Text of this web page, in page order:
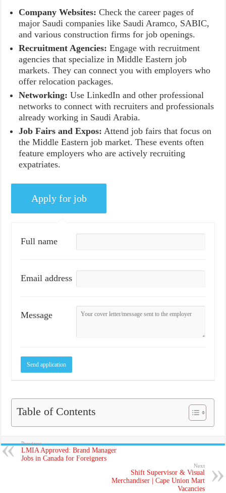
Company Websites: Check the career pages of
major Saudi companies like Saudi Aramco, SABIC,
and various construction firms for job openings.
Recruitment Agencies: Engage with recruitment
agencies that specialize in Middle Eastern job
markets. They can connect you with employers who
offer relocation packages.
Networking: Use LinkedIn and other professional
networks to connect with recruiters and professionals
already working in Saudi Arabia.
Job Fairs and Expos: Attend job fairs that focus on
the Middle Eastern job market. These events often
feature employers who are actively recruiting
expatriates.
Full name
Email address
Message
Table of Contents
Previous
LMIA Approved: Brand Manager
Jobs in Canada for Foreigners
Next
Shift Supervisor & Visual
Merchandiser | Cape Union Mart
Vacancies